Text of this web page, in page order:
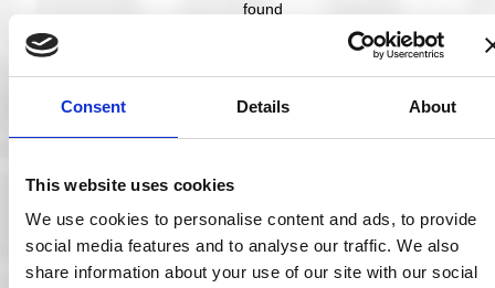
Consent Details About
This website uses cookies
We use cookies to personalise content and ads, to provide
social media features and to analyse our traffic. We also
share information about your use of our site with our social
found
as the
‘low
securit
y